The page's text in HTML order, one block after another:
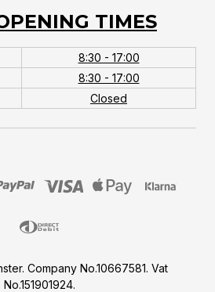
TIMES
8:30 - 17:00
8:30 - 17:00
Closed
Company No.10667581. Vat
No.151901924.